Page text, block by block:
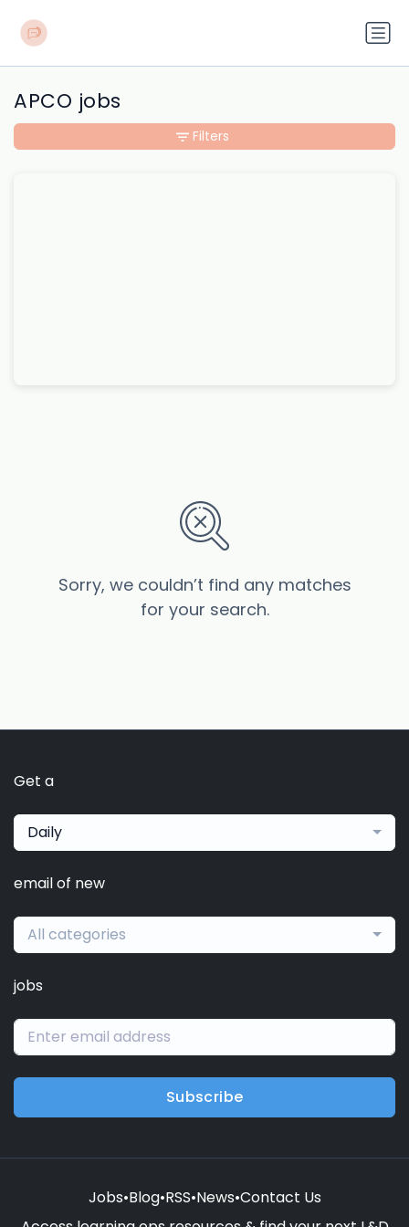
APCO jobs
Sorry, we couldn’t find any matches
for your search.
Filters
Get a
Daily
email of new
All categories
jobs
Subscribe
Jobs•Blog•RSS•News•Contact Us